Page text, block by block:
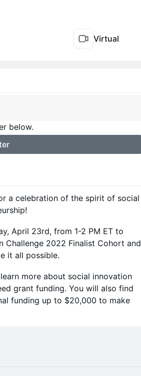
Virtual
below.
a celebration of the spirit of social
April 23rd, from 1-2 PM ET to
Challenge 2022 Finalist Cohort and
it all possible.
more about social innovation
grant funding. You will also find
funding up to $20,000 to make